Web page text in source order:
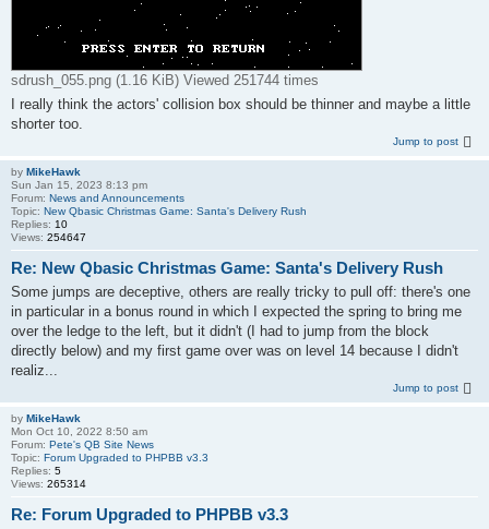
sdrush_055.png (1.16 KiB) Viewed 251744 times
I really think the actors' collision box should be thinner and maybe a little
shorter too.
Jump to post
by MikeHawk
Sun Jan 15, 2023 8:13 pm
Forum: News and Announcements
Topic: New Qbasic Christmas Game: Santa's Delivery Rush
Replies: 10
Views: 254647
Re: New Qbasic Christmas Game: Santa's Delivery Rush
Some jumps are deceptive, others are really tricky to pull off: there's one
in particular in a bonus round in which I expected the spring to bring me
over the ledge to the left, but it didn't (I had to jump from the block
directly below) and my first game over was on level 14 because I didn't
realiz...
Jump to post
by MikeHawk
Mon Oct 10, 2022 8:50 am
Forum: Pete's QB Site News
Topic: Forum Upgraded to PHPBB v3.3
Replies: 5
Views: 265314
Re: Forum Upgraded to PHPBB v3.3